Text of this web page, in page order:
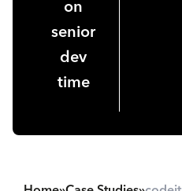
on
senior
dev
time